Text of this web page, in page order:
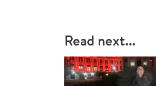
Read next...